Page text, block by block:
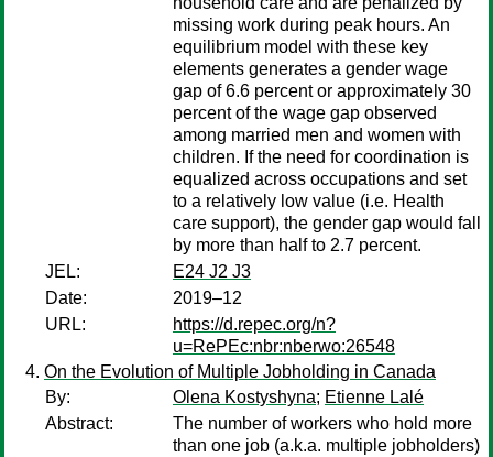
missing work during peak hours. An
equilibrium model with these key
elements generates a gender wage
gap of 6.6 percent or approximately 30
percent of the wage gap observed
among married men and women with
children. If the need for coordination is
equalized across occupations and set
to a relatively low value (i.e. Health
care support), the gender gap would fall
by more than half to 2.7 percent.
JEL:
E24 J2 J3
Date:
2019–12
URL:
https://d.repec.org/n?
u=RePEc:nbr:nberwo:26548
On the Evolution of Multiple Jobholding in Canada
By:
Olena Kostyshyna; Etienne Lalé
Abstract:
The number of workers who hold more
than one job (a.k.a. multiple jobholders)